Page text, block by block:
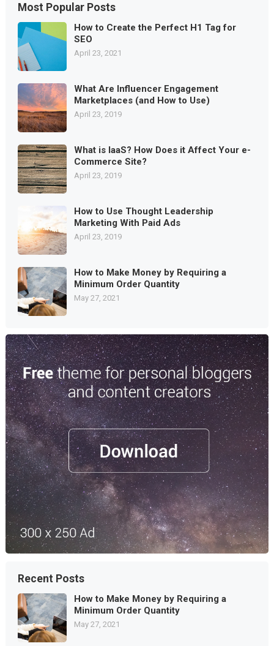
Most Popular Posts
How to Create the Perfect H1 Tag for
SEO
April 23, 2021
What Are Influencer Engagement
Marketplaces (and How to Use)
April 23, 2019
What is IaaS? How Does it Affect Your e-
Commerce Site?
April 23, 2019
How to Use Thought Leadership
Marketing With Paid Ads
April 23, 2019
How to Make Money by Requiring a
Minimum Order Quantity
May 27, 2021
Recent Posts
How to Make Money by Requiring a
Minimum Order Quantity
May 27, 2021